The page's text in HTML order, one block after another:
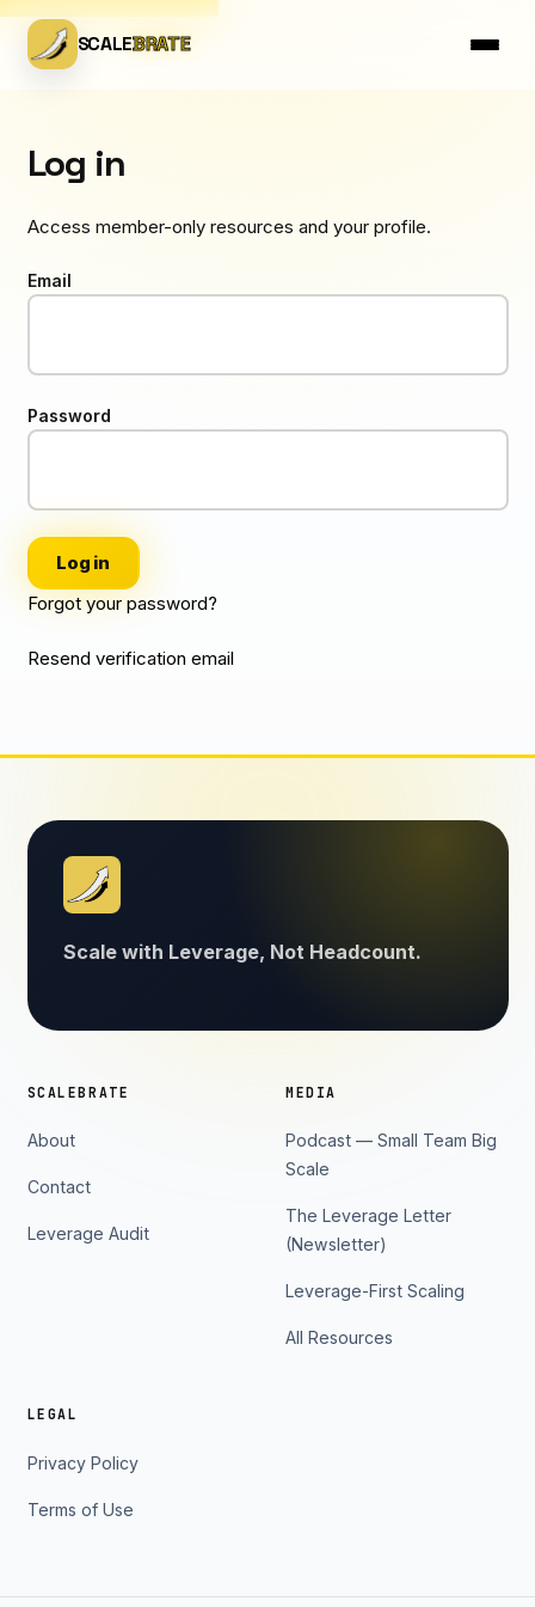
SCALEBRATE
Log in
Access member-only resources and your profile.
Email
Password
Log in
Forgot your password?
Resend verification email
Scale with Leverage, Not Headcount.
SCALEBRATE
About
Contact
Leverage Audit
MEDIA
Podcast — Small Team Big
Scale
The Leverage Letter
(Newsletter)
Leverage-First Scaling
All Resources
LEGAL
Privacy Policy
Terms of Use